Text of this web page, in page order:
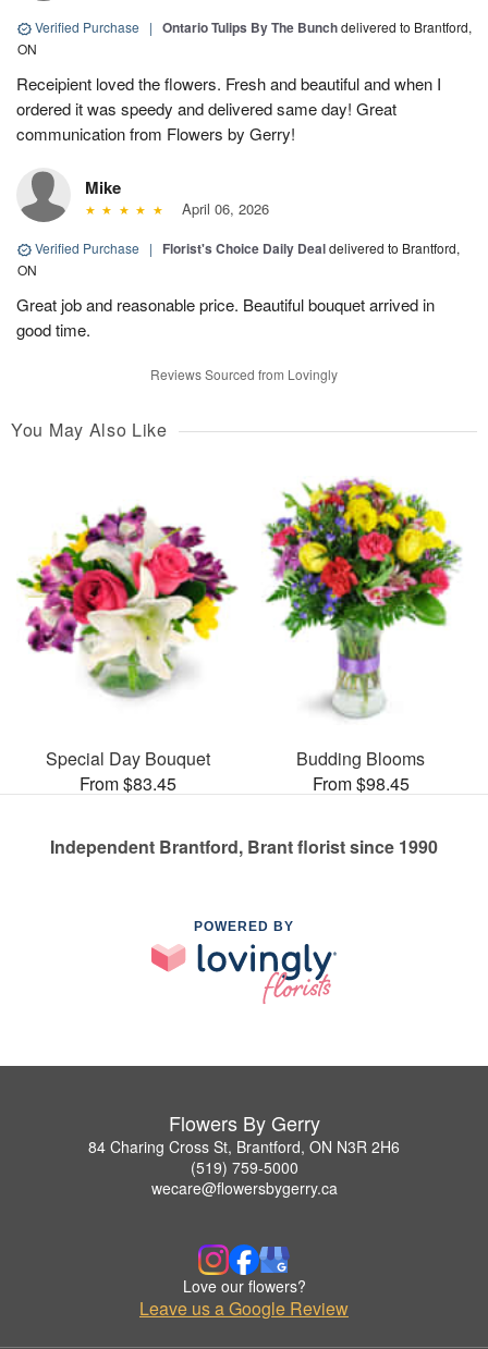
Verified Purchase | Ontario Tulips By The Bunchdelivered to Brantford,
ON
Receipient loved the flowers. Fresh and beautiful and when I
ordered it was speedy and delivered same day! Great
communication from Flowers by Gerry!
Mike
April 06, 2026
Verified Purchase | Florist's Choice Daily Dealdelivered to Brantford,
ON
Great job and reasonable price. Beautiful bouquet arrived in
good time.
Reviews Sourced from Lovingly
You May Also Like
Special Day Bouquet
From $83.45
Budding Blooms
From $98.45
Independent Brantford, Brant florist since 1990
POWERED BY
Flowers By Gerry
84 Charing Cross St, Brantford, ON N3R 2H6
(519) 759-5000
wecare@flowersbygerry.ca
Love our flowers?
Leave us a Google Review